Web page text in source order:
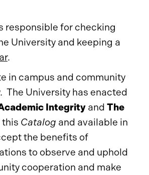
responsible for checking
University and keeping a
.
in campus and community
The University has enacted
Integrity and The
this Catalog and available in
the benefits of
to observe and uphold
cooperation and make